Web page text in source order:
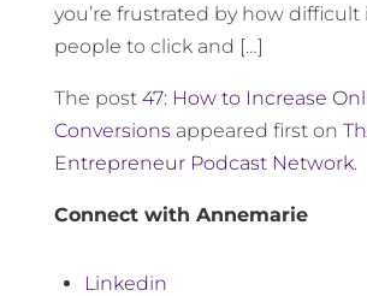
you’re frustrated by how difficult
people to click and […]
The post 47: How to Increase
Conversions appeared first on
Entrepreneur Podcast Network.
Connect with Annemarie
Linkedin